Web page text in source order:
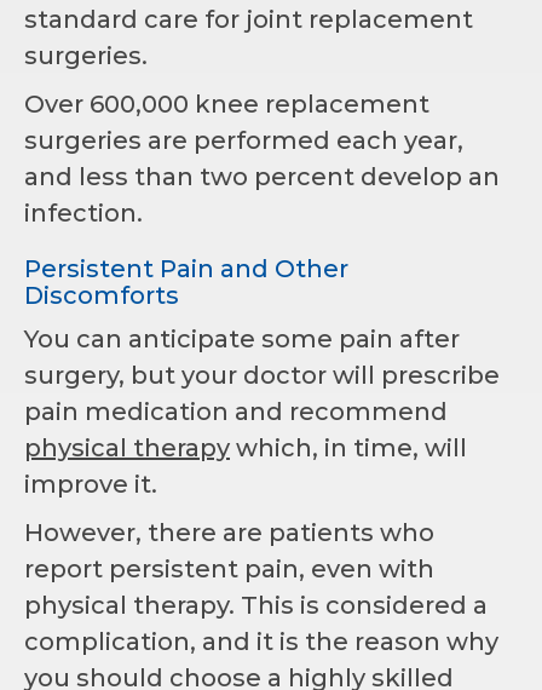
standard care for joint replacement
surgeries.
Over 600,000 knee replacement
surgeries are performed each year,
and less than two percent develop an
infection.
Persistent Pain and Other
Discomforts
You can anticipate some pain after
surgery, but your doctor will prescribe
pain medication and recommend
physical therapy which, in time, will
improve it.
However, there are patients who
report persistent pain, even with
physical therapy. This is considered a
complication, and it is the reason why
you should choose a highly skilled